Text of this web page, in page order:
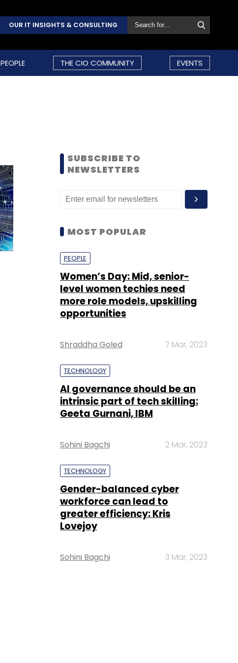
OUR IT INSIGHTS & CONSULTING
PEOPLE THE CIO COMMUNITY EVENTS
SUBSCRIBE TO
NEWSLETTERS
MOST POPULAR
PEOPLE
Women’s Day: Mid, senior-
level women techies need
more role models, upskilling
opportunities
Shraddha Goled 7 Mar, 2023
TECHNOLOGY
AI governance should be an
intrinsic part of tech skilling:
Geeta Gurnani, IBM
Sohini Bagchi 2 Mar, 2023
TECHNOLOGY
Gender-balanced cyber
workforce can lead to
greater efficiency: Kris
Lovejoy
Sohini Bagchi 3 Mar, 2023